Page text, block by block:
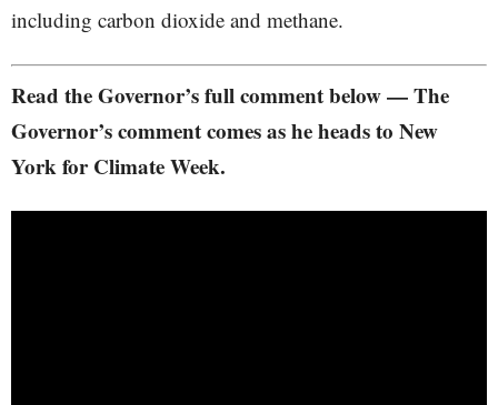
including carbon dioxide and methane.
Read the Governor’s full comment below — The
Governor’s comment comes as he heads to New
York for Climate Week.